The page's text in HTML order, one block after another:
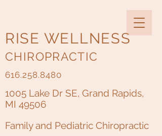
RISE WELLNESS
CHIROPRACTIC
616.258.8480
1005 Lake Dr SE, Grand Rapids,
MI 49506
Family and Pediatric Chiropractic